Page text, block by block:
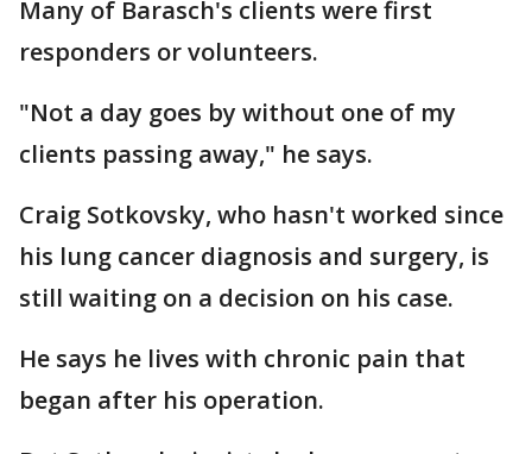
Many of Barasch's clients were first
responders or volunteers.
"Not a day goes by without one of my
clients passing away," he says.
Craig Sotkovsky, who hasn't worked since
his lung cancer diagnosis and surgery, is
still waiting on a decision on his case.
He says he lives with chronic pain that
began after his operation.